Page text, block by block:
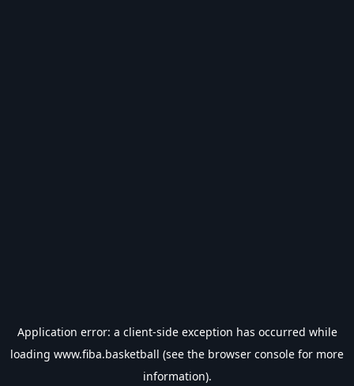
Application error: a client-side exception has occurred while
loading www.fiba.basketball (see the browser console for more
information).